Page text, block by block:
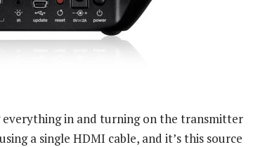
in and turning on the transmitter
a single HDMI cable, and it’s this source